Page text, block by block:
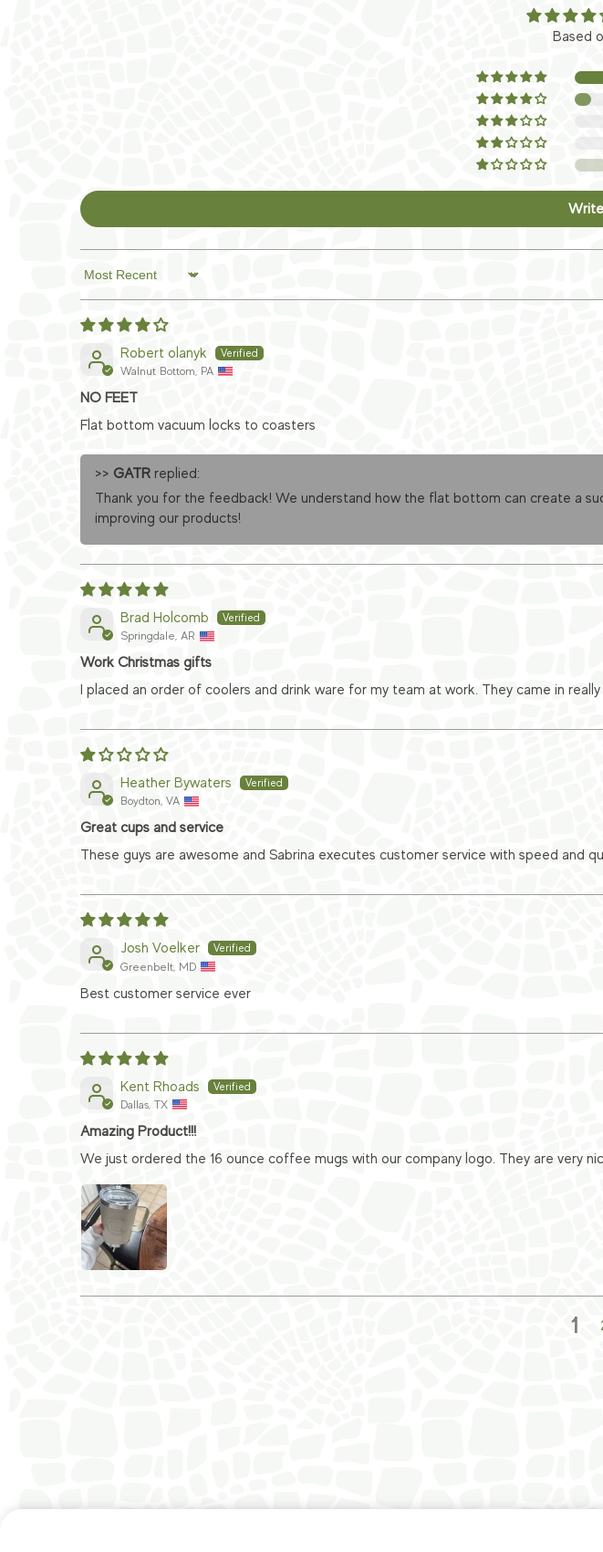
Based
Sort by
Robert olanyk
Walnut Bottom, PA
NO FEET
Flat bottom vacuum locks to coasters
>> GATR replied:
Thank you for the feedback! We understand how the flat bottom can create a
improving our products!
Brad Holcomb
Springdale, AR
Work Christmas gifts
I placed an order of coolers and drink ware for my team at work. They came in
Heather Bywaters
Boydton, VA
Great cups and service
These guys are awesome and Sabrina executes customer service with speed and
Josh Voelker
Greenbelt, MD
Best customer service ever
Kent Rhoads
Dallas, TX
Amazing Product!!!
We just ordered the 16 ounce coffee mugs with our company logo. They are very
1